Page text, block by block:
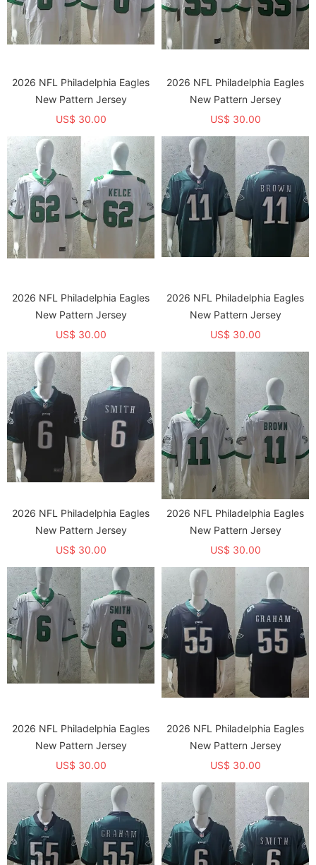
2026 NFL Philadelphia Eagles
New Pattern Jersey
US$ 30.00
2026 NFL Philadelphia Eagles
New Pattern Jersey
US$ 30.00
2026 NFL Philadelphia Eagles
New Pattern Jersey
US$ 30.00
2026 NFL Philadelphia Eagles
New Pattern Jersey
US$ 30.00
2026 NFL Philadelphia Eagles
New Pattern Jersey
US$ 30.00
2026 NFL Philadelphia Eagles
New Pattern Jersey
US$ 30.00
2026 NFL Philadelphia Eagles
New Pattern Jersey
US$ 30.00
2026 NFL Philadelphia Eagles
New Pattern Jersey
US$ 30.00